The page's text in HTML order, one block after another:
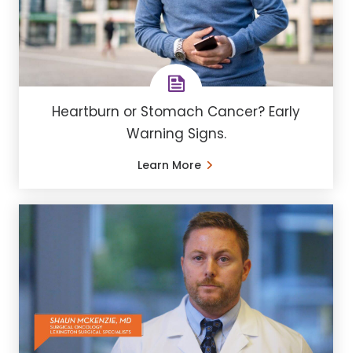
Heartburn or Stomach Cancer? Early
Warning Signs.
Learn More